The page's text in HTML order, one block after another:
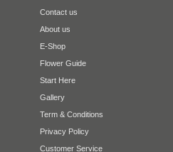
Contact us
About us
E-Shop
Flower Guide
Start Here
Gallery
Term & Conditions
Privacy Policy
Customer Service